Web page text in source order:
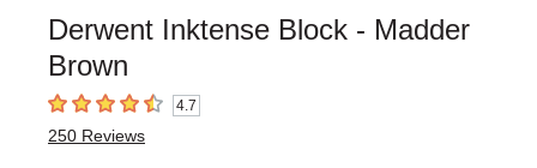
Derwent Inktense Block - Madder
Brown
4.7 out of 5 stars4.7
250 Reviews